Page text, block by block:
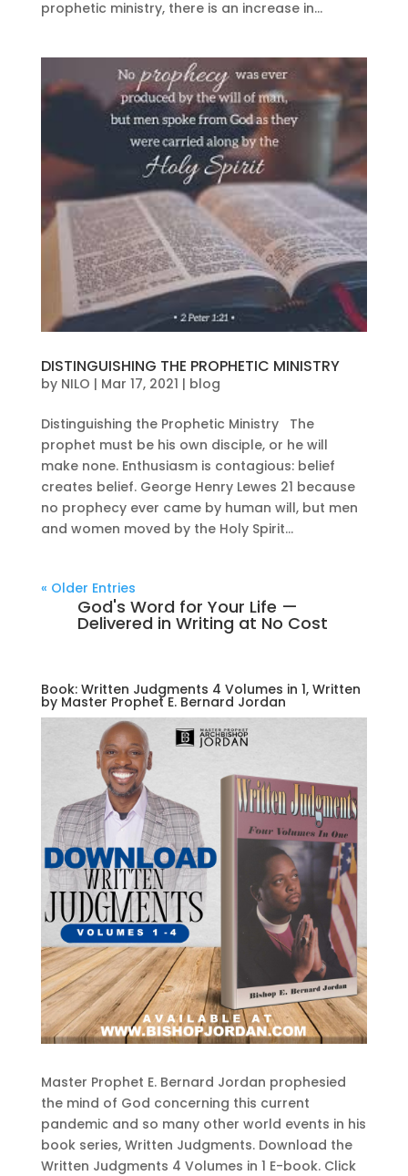
prophetic ministry, there is an increase in...
DISTINGUISHING THE PROPHETIC MINISTRY
by NILO | Mar 17, 2021 | blog
Distinguishing the Prophetic Ministry The
prophet must be his own disciple, or he will
make none. Enthusiasm is contagious: belief
creates belief. George Henry Lewes 21 because
no prophecy ever came by human will, but men
and women moved by the Holy Spirit...
« Older Entries
God's Word for Your Life —
Delivered in Writing at No Cost
Book: Written Judgments 4 Volumes in 1, Written
by Master Prophet E. Bernard Jordan
Master Prophet E. Bernard Jordan prophesied
the mind of God concerning this current
pandemic and so many other world events in his
book series, Written Judgments. Download the
Written Judgments 4 Volumes in 1 E-book. Click